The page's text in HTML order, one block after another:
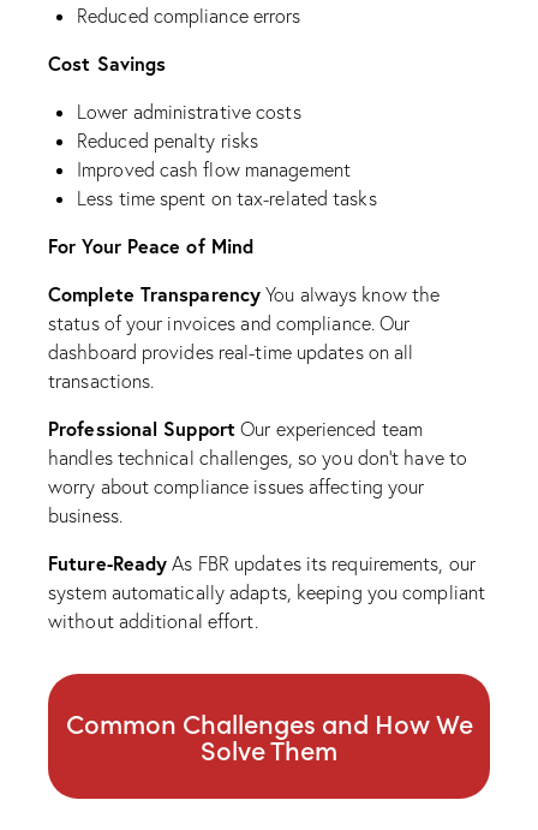
Reduced compliance errors
Cost Savings
Lower administrative costs
Reduced penalty risks
Improved cash flow management
Less time spent on tax-related tasks
For Your Peace of Mind
Complete Transparency You always know the
status of your invoices and compliance. Our
dashboard provides real-time updates on all
transactions.
Professional Support Our experienced team
handles technical challenges, so you don’t have to
worry about compliance issues affecting your
business.
Future-Ready As FBR updates its requirements, our
system automatically adapts, keeping you compliant
without additional effort.
Common Challenges and How We
Solve Them